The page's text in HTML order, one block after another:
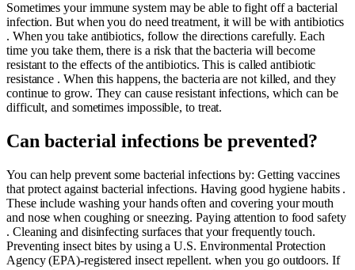
Sometimes your immune system may be able to fight off a bacterial
infection. But when you do need treatment, it will be with antibiotics
. When you take antibiotics, follow the directions carefully. Each
time you take them, there is a risk that the bacteria will become
resistant to the effects of the antibiotics. This is called antibiotic
resistance . When this happens, the bacteria are not killed, and they
continue to grow. They can cause resistant infections, which can be
difficult, and sometimes impossible, to treat.
Can bacterial infections be prevented?
You can help prevent some bacterial infections by: Getting vaccines
that protect against bacterial infections. Having good hygiene habits .
These include washing your hands often and covering your mouth
and nose when coughing or sneezing. Paying attention to food safety
. Cleaning and disinfecting surfaces that your frequently touch.
Preventing insect bites by using a U.S. Environmental Protection
Agency (EPA)-registered insect repellent. when you go outdoors. If